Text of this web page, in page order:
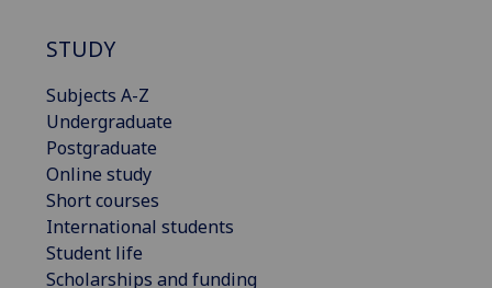
STUDY
Subjects A-Z
Undergraduate
Postgraduate
Online study
Short courses
International students
Student life
Scholarships and funding